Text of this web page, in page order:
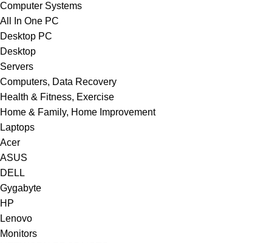
Computer Systems
All In One PC
Desktop PC
Desktop
Servers
Computers, Data Recovery
Health & Fitness, Exercise
Home & Family, Home Improvement
Laptops
Acer
ASUS
DELL
Gygabyte
HP
Lenovo
Monitors